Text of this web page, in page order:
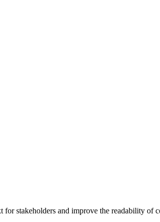
stakeholders and improve the readability of